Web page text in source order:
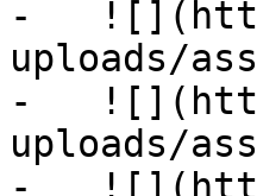
-
uploads/
-
uploads/
-